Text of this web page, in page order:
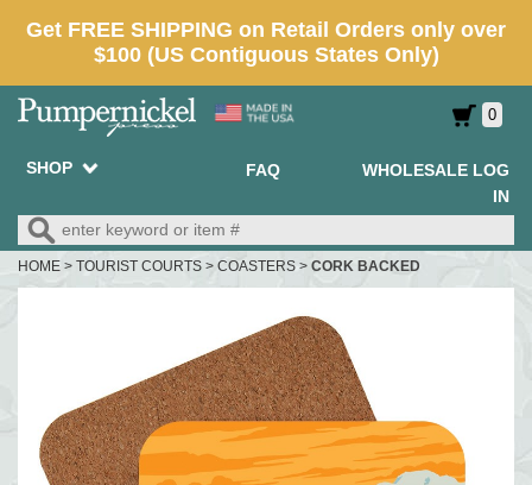
0
SHOP FAQ
WHOLESALE LOG
IN
HOME > TOURIST COURTS > COASTERS > CORK BACKED